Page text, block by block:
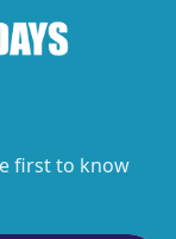
first to know